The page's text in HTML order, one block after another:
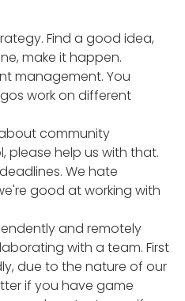
Find a good idea,
make it happen.
management. You
work on different
community
please help us with that.
We hate
good at working with
and remotely
with a team. First
due to the nature of our
if you have game